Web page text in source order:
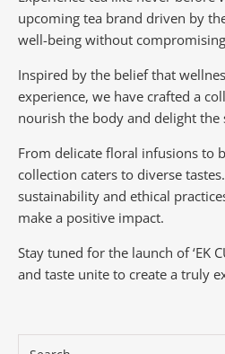
upcoming tea brand driven by
well-being without
Inspired by the belief that
experience, we have crafted a
nourish the body and delight the
From delicate floral infusions to
collection caters to diverse tastes.
sustainability and ethical
make a positive impact.
Stay tuned for the launch of ‘EK
and taste unite to create a truly